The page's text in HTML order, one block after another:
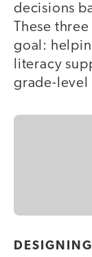
decisions
These
goal:
literacy
grade-level